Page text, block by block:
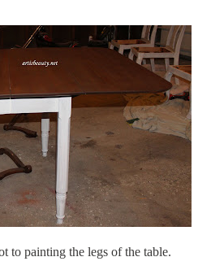
to painting the legs of the table.